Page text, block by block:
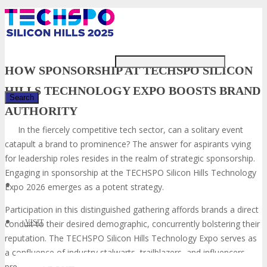
VISIT
HOW SPONSORSHIP AT TECHSPO SILICON
HILLS TECHNOLOGY EXPO BOOSTS BRAND
AUTHORITY
In the fiercely competitive tech sector, can a solitary event
catapult a brand to prominence? The answer for aspirants vying
for leadership roles resides in the realm of strategic sponsorship.
Engaging in sponsorship at the TECHSPO Silicon Hills Technology
Expo 2026 emerges as a potent strategy.
Participation in this distinguished gathering affords brands a direct
conduit to their desired demographic, concurrently bolstering their
reputation. The TECHSPO Silicon Hills Technology Expo serves as
a confluence of industry stalwarts, trailblazers, and influencers,